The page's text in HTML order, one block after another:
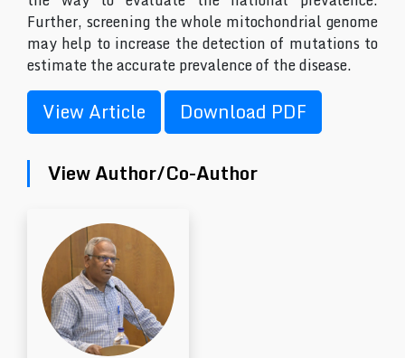
Further, screening the whole mitochondrial genome
may help to increase the detection of mutations to
estimate the accurate prevalence of the disease.
View Article Download PDF
View Author/Co-Author